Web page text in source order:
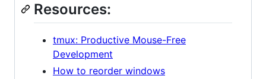
Resources:
tmux: Productive Mouse-Free
Development
How to reorder windows